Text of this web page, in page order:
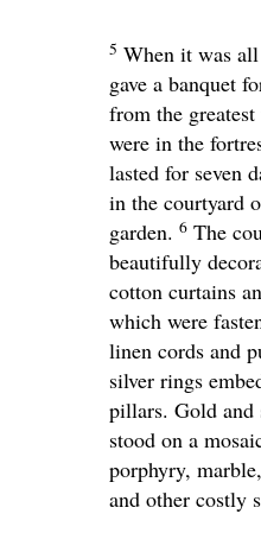
5 When it was
gave a banquet
from the
were in the
lasted for seven
in the courtyard
garden. 6 The
beautifully
cotton curtains
which were
linen cords and
silver rings
pillars. Gold and
stood on a
porphyry,
and other costly